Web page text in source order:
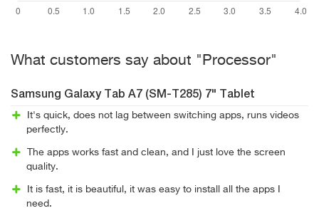
What customers say about "Processor"
Samsung Galaxy Tab A7 (SM-T285) 7" Tablet
It's quick, does not lag between switching apps, runs videos
perfectly.
The apps works fast and clean, and I just love the screen
quality.
It is fast, it is beautiful, it was easy to install all the apps I
need.